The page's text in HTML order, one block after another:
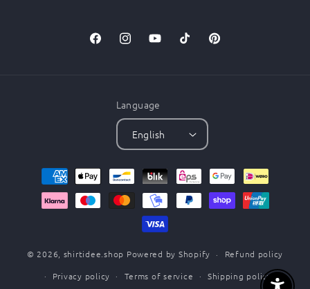
FacebookInstagramYouTubeTikTok Pinterest
Language
English
Payment
methods
© 2026, shirtidee.shop Powered by Shopify
Refund policy
Privacy policy
Terms of service Shipping policy